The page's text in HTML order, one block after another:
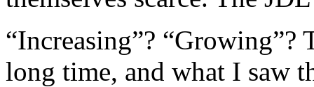
“Increasing”? “Growing”?
long time, and what I saw